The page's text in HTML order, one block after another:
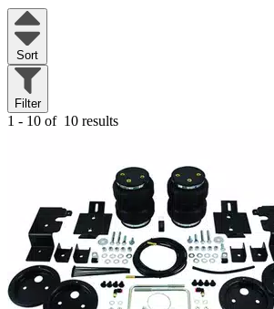
Sort
Filter
1 - 10 of 10 results